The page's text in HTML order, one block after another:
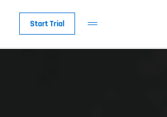
Start Trial